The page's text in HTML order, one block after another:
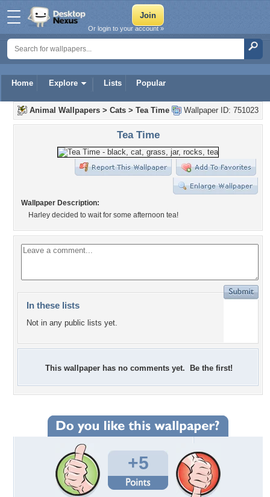
Home Explore Lists Popular
Or login to your account »
Wallpaper ID: 751023
Animal Wallpapers > Cats > Tea Time
Tea Time
Wallpaper Description:
Harley decided to wait for some afternoon tea!
In these lists
Not in any public lists yet.
This wallpaper has no comments yet. Be the first!
+5